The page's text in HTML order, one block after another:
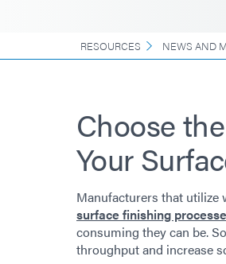
RESOURCES NEWS AND
Choose
Your
Manufacturers that utilize
surface finishing
consuming they can be.
throughput and increase